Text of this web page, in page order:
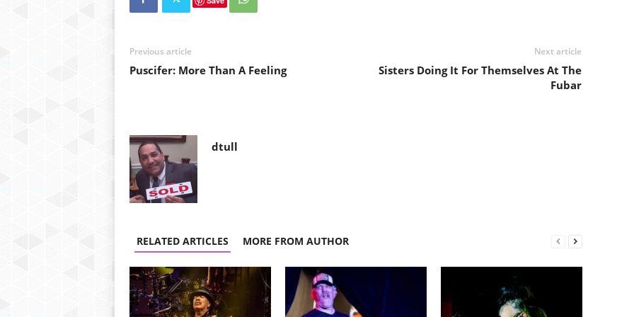
Previous article
Puscifer: More Than A Feeling
Next article
Sisters Doing It For Themselves At The
Fubar
dtull
RELATED ARTICLES MORE FROM AUTHOR